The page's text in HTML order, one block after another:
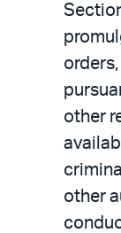
other
other